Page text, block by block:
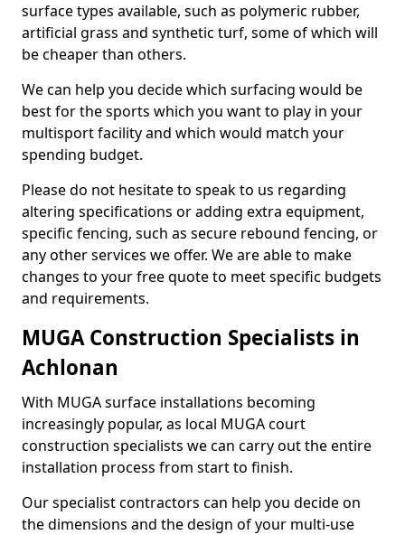
surface types available, such as polymeric rubber,
artificial grass and synthetic turf, some of which will
be cheaper than others.
We can help you decide which surfacing would be
best for the sports which you want to play in your
multisport facility and which would match your
spending budget.
Please do not hesitate to speak to us regarding
altering specifications or adding extra equipment,
specific fencing, such as secure rebound fencing, or
any other services we offer. We are able to make
changes to your free quote to meet specific budgets
and requirements.
MUGA Construction Specialists in
Achlonan
With MUGA surface installations becoming
increasingly popular, as local MUGA court
construction specialists we can carry out the entire
installation process from start to finish.
Our specialist contractors can help you decide on
the dimensions and the design of your multi-use